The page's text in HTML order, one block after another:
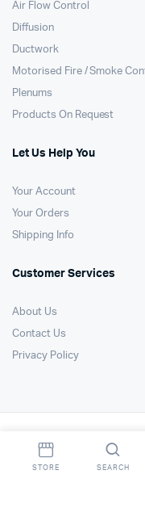
Air Flow Control
Diffusion
Ductwork
Motorised Fire / Smoke
Plenums
Products On Request
Let Us Help You
Your Account
Your Orders
Shipping Info
Customer Services
About Us
Contact Us
Privacy Policy
Copyright 2021 © Air
FSO Ltd
STORE SEARCH